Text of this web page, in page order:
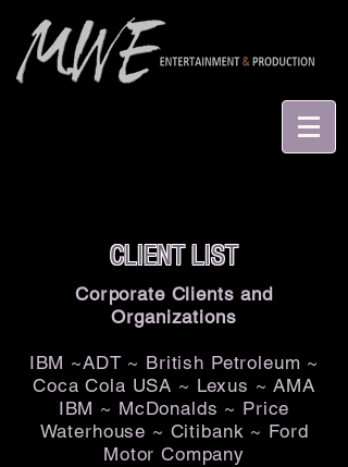
CLIENT LIST
Corporate Clients and
Organizations
IBM ~ADT ~ British Petroleum ~
Coca Cola USA ~ Lexus ~ AMA
IBM ~ McDonalds ~ Price
Waterhouse ~ Citibank ~ Ford
Motor Company